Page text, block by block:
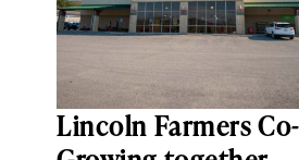
Lincoln Farmers